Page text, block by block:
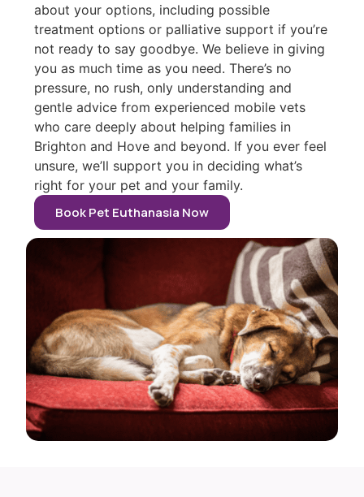
about your options, including possible
treatment options or palliative support if you’re
not ready to say goodbye. We believe in giving
you as much time as you need. There’s no
pressure, no rush, only understanding and
gentle advice from experienced mobile vets
who care deeply about helping families in
Brighton and Hove and beyond. If you ever feel
unsure, we’ll support you in deciding what’s
right for your pet and your family.
Book Pet Euthanasia Now